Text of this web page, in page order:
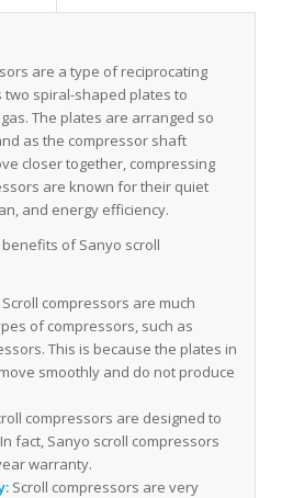
are a type of reciprocating
spiral-shaped plates to
The plates are arranged so
as the compressor shaft
closer together, compressing
are known for their quiet
and energy efficiency.
of Sanyo scroll
compressors are much
of compressors, such as
This is because the plates in
smoothly and do not produce
compressors are designed to
fact, Sanyo scroll compressors
warranty.
Scroll compressors are very